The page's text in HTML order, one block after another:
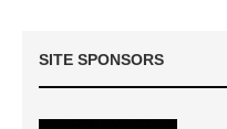
SITE SPONSORS